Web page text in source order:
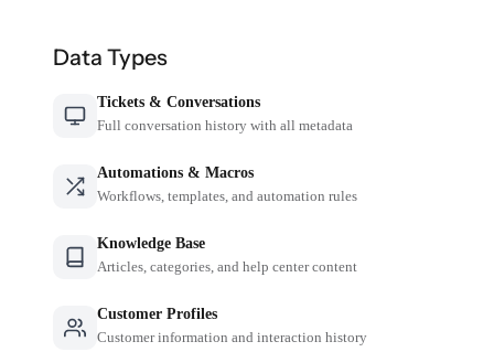
Data Types
Tickets & Conversations
Full conversation history with all metadata
Automations & Macros
Workflows, templates, and automation rules
Knowledge Base
Articles, categories, and help center content
Customer Profiles
Customer information and interaction history